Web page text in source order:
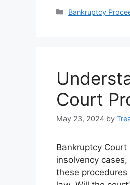
Categories
Bankruptcy
Court
May 23, 2024 by
Bankruptcy
insolvency
these